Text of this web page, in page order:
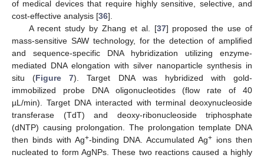
of medical devices that require highly sensitive, selective, and
cost-effective analysis [36].
A recent study by Zhang et al. [37] proposed the use of
mass-sensitive SAW technology, for the detection of amplified
and sequence-specific DNA hybridization utilizing enzyme-
mediated DNA elongation with silver nanoparticle synthesis in
situ (Figure 7). Target DNA was hybridized with gold-
immobilized probe DNA oligonucleotides (flow rate of 40
µL/min). Target DNA interacted with terminal deoxynucleoside
transferase (TdT) and deoxy-ribonucleoside triphosphate
(dNTP) causing prolongation. The prolongation template DNA
then binds with Ag+-binding DNA. Accumulated Ag+ ions then
nucleated to form AgNPs. These two reactions caused a highly